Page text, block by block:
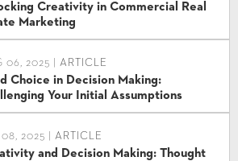
Creativity in Commercial Real
Marketing
06, 2025 | ARTICLE
Choice in Decision Making:
Your Initial Assumptions
2025 | ARTICLE
and Decision Making: Thought